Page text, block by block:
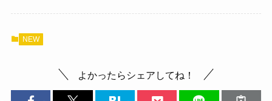
NEW
よかったらシェアしてね！